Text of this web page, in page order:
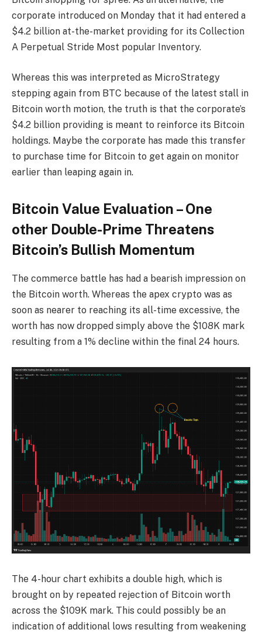
corporate introduced on Monday that it had entered a
$4.2 billion at-the-market providing for its Collection
A Perpetual Stride Most popular Inventory.
Whereas this was interpreted as MicroStrategy
stepping again from BTC because of the latest stall in
Bitcoin worth motion, the truth is that the corporate’s
$4.2 billion providing is meant to reinforce its Bitcoin
holdings. Maybe the corporate has made this transfer
to purchase time for Bitcoin to get again on monitor
earlier than leaping again in.
Bitcoin Value Evaluation – One
other Double-Prime Threatens
Bitcoin’s Bullish Momentum
The commerce battle has had a bearish impression on
the Bitcoin worth. Whereas the apex crypto was as
soon as nearer to reaching its all-time excessive, the
worth has now dropped simply above the $108K mark
resulting from a 1% decline within the final 24 hours.
The 4-hour chart exhibits a double high, which is
brought on by repeated rejection of Bitcoin worth
across the $109K mark. This could possibly be an
indication of additional lows resulting from weakening